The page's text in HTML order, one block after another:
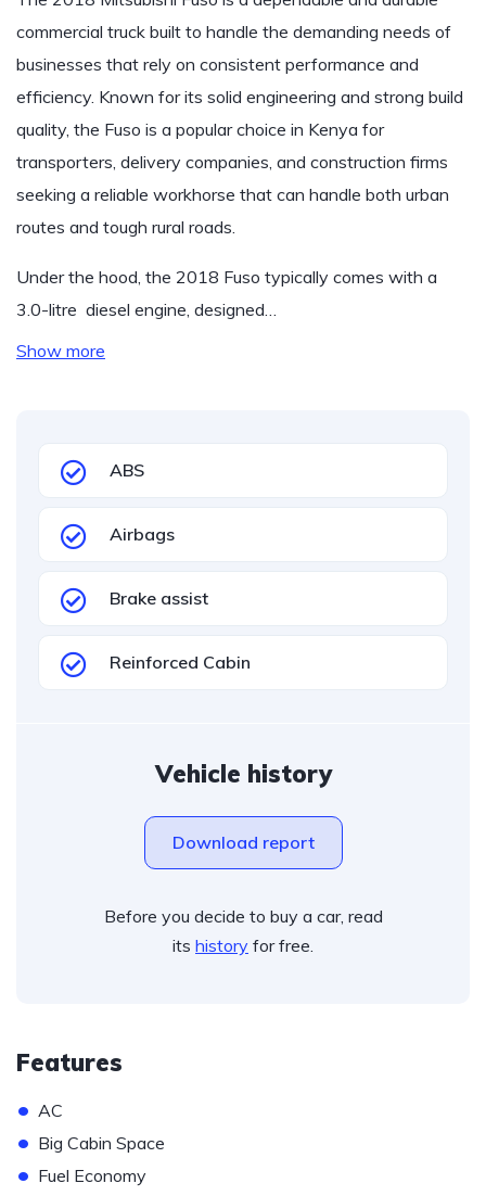
commercial truck built to handle the demanding needs of
businesses that rely on consistent performance and
efficiency. Known for its solid engineering and strong build
quality, the Fuso is a popular choice in Kenya for
transporters, delivery companies, and construction firms
seeking a reliable workhorse that can handle both urban
routes and tough rural roads.
Under the hood, the 2018 Fuso typically comes with a
3.0-litre diesel engine, designed…
Show more
ABS
Airbags
Brake assist
Reinforced Cabin
Vehicle history
Download report
Before you decide to buy a car, read
its history for free.
Features
• AC
• Big Cabin Space
• Fuel Economy